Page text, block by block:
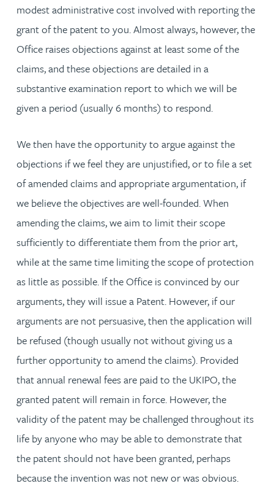
modest administrative cost involved with reporting the
grant of the patent to you. Almost always, however, the
Office raises objections against at least some of the
claims, and these objections are detailed in a
substantive examination report to which we will be
given a period (usually 6 months) to respond.
We then have the opportunity to argue against the
objections if we feel they are unjustified, or to file a set
of amended claims and appropriate argumentation, if
we believe the objectives are well-founded. When
amending the claims, we aim to limit their scope
sufficiently to differentiate them from the prior art,
while at the same time limiting the scope of protection
as little as possible. If the Office is convinced by our
arguments, they will issue a Patent. However, if our
arguments are not persuasive, then the application will
be refused (though usually not without giving us a
further opportunity to amend the claims). Provided
that annual renewal fees are paid to the UKIPO, the
granted patent will remain in force. However, the
validity of the patent may be challenged throughout its
life by anyone who may be able to demonstrate that
the patent should not have been granted, perhaps
because the invention was not new or was obvious.